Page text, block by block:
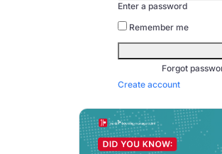
Enter a password
Remember me
Forgot
Create account